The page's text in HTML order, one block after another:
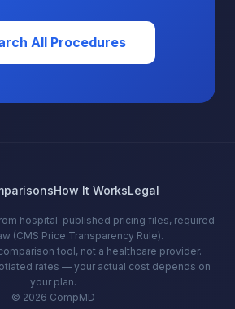
All Procedures
How It WorksLegal
hospital-published pricing files, required
(CMS Price Transparency Rule).
tool, not a healthcare provider.
rates — your actual cost depends on
your plan.
© 2026 CompMD